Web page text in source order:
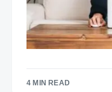
4 MIN READ